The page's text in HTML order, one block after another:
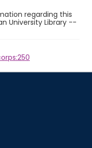
regarding this
University Library --